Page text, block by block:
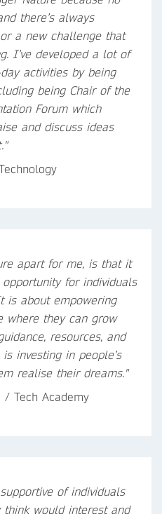
there’s always
a new challenge that
I’ve developed a lot of
activities by being
being Chair of the
Forum which
and discuss ideas
"
apart for me, is that it
for individuals
is about empowering
where they can grow
resources, and
investing in people’s
realise their dreams."
Tech Academy
of individuals
would interest and